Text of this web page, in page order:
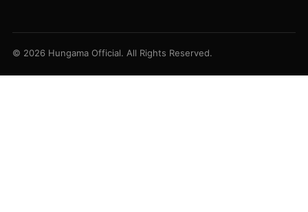
© 2026 Hungama Official. All Rights Reserved.